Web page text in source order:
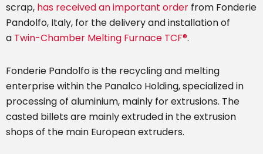
scrap, has received an important order from Fonderie
Pandolfo, Italy, for the delivery and installation of
a Twin-Chamber Melting Furnace TCF®.
Fonderie Pandolfo is the recycling and melting
enterprise within the Panalco Holding, specialized in
processing of aluminium, mainly for extrusions. The
casted billets are mainly extruded in the extrusion
shops of the main European extruders.